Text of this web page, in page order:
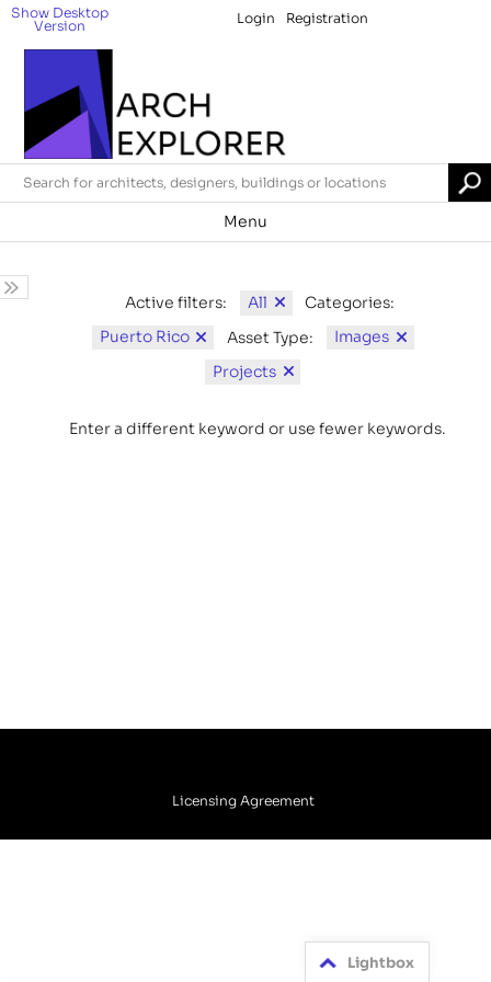
Show Desktop
Version Login Registration
Menu
Active filters: All
Categories:
Puerto Rico
Asset Type:
Images
Projects
Enter a different keyword or use fewer keywords.
Licensing Agreement
Lightbox